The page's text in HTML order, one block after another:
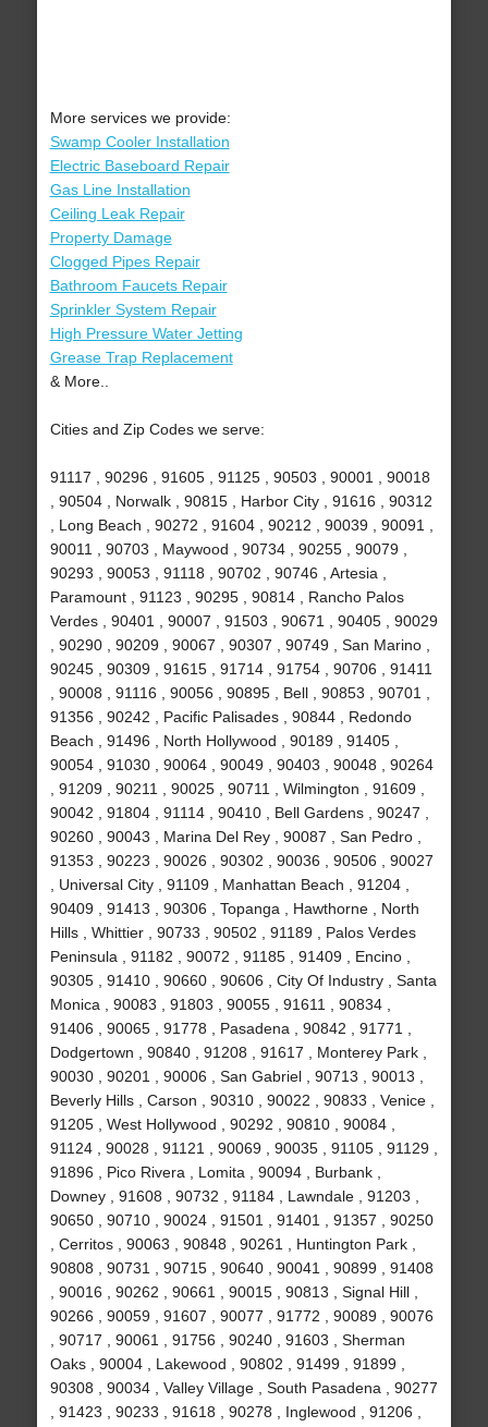
More services we provide:
Swamp Cooler Installation
Electric Baseboard Repair
Gas Line Installation
Ceiling Leak Repair
Property Damage
Clogged Pipes Repair
Bathroom Faucets Repair
Sprinkler System Repair
High Pressure Water Jetting
Grease Trap Replacement
& More..
Cities and Zip Codes we serve:
91117 , 90296 , 91605 , 91125 , 90503 , 90001 , 90018
, 90504 , Norwalk , 90815 , Harbor City , 91616 , 90312
, Long Beach , 90272 , 91604 , 90212 , 90039 , 90091 ,
90011 , 90703 , Maywood , 90734 , 90255 , 90079 ,
90293 , 90053 , 91118 , 90702 , 90746 , Artesia ,
Paramount , 91123 , 90295 , 90814 , Rancho Palos
Verdes , 90401 , 90007 , 91503 , 90671 , 90405 , 90029
, 90290 , 90209 , 90067 , 90307 , 90749 , San Marino ,
90245 , 90309 , 91615 , 91714 , 91754 , 90706 , 91411
, 90008 , 91116 , 90056 , 90895 , Bell , 90853 , 90701 ,
91356 , 90242 , Pacific Palisades , 90844 , Redondo
Beach , 91496 , North Hollywood , 90189 , 91405 ,
90054 , 91030 , 90064 , 90049 , 90403 , 90048 , 90264
, 91209 , 90211 , 90025 , 90711 , Wilmington , 91609 ,
90042 , 91804 , 91114 , 90410 , Bell Gardens , 90247 ,
90260 , 90043 , Marina Del Rey , 90087 , San Pedro ,
91353 , 90223 , 90026 , 90302 , 90036 , 90506 , 90027
, Universal City , 91109 , Manhattan Beach , 91204 ,
90409 , 91413 , 90306 , Topanga , Hawthorne , North
Hills , Whittier , 90733 , 90502 , 91189 , Palos Verdes
Peninsula , 91182 , 90072 , 91185 , 91409 , Encino ,
90305 , 91410 , 90660 , 90606 , City Of Industry , Santa
Monica , 90083 , 91803 , 90055 , 91611 , 90834 ,
91406 , 90065 , 91778 , Pasadena , 90842 , 91771 ,
Dodgertown , 90840 , 91208 , 91617 , Monterey Park ,
90030 , 90201 , 90006 , San Gabriel , 90713 , 90013 ,
Beverly Hills , Carson , 90310 , 90022 , 90833 , Venice ,
91205 , West Hollywood , 90292 , 90810 , 90084 ,
91124 , 90028 , 91121 , 90069 , 90035 , 91105 , 91129 ,
91896 , Pico Rivera , Lomita , 90094 , Burbank ,
Downey , 91608 , 90732 , 91184 , Lawndale , 91203 ,
90650 , 90710 , 90024 , 91501 , 91401 , 91357 , 90250
, Cerritos , 90063 , 90848 , 90261 , Huntington Park ,
90808 , 90731 , 90715 , 90640 , 90041 , 90899 , 91408
, 90016 , 90262 , 90661 , 90015 , 90813 , Signal Hill ,
90266 , 90059 , 91607 , 90077 , 91772 , 90089 , 90076
, 90717 , 90061 , 91756 , 90240 , 91603 , Sherman
Oaks , 90004 , Lakewood , 90802 , 91499 , 91899 ,
90308 , 90034 , Valley Village , South Pasadena , 90277
, 91423 , 90233 , 91618 , 90278 , Inglewood , 91206 ,